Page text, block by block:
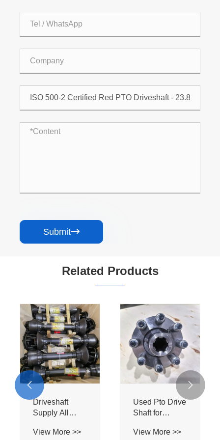
Submit
Related Products
Used Kubota
Farm Tractor
with Safety
View More >>
Driveshaft
Supply All
Drive Shaft
View More >>
 